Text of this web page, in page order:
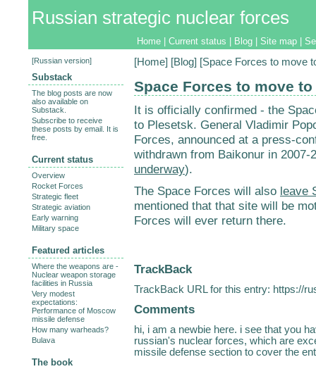
Russian strategic nuclear forces
Home Current status Blog Site map
[Home] [Blog] [Space Forces to move
Space Forces to move
It is officially confirmed - the
to Plesetsk. General Vladimir
Forces, announced at a press-
withdrawn from Baikonur in
underway).
The Space Forces will also leave
mentioned that that site will be
Forces will ever return there.
TrackBack
TrackBack URL for this entry: https://
Comments
hi, i am a newbie here. i see that you
russian's nuclear forces, which are
missile defense section to cover the
[Russian version]
Substack
The blog posts are now
also available on
Substack.
Subscribe to receive
these posts by email. It is
free.
Current status
Overview
Rocket Forces
Strategic fleet
Strategic aviation
Early warning
Military space
Featured articles
Where the weapons are -
Nuclear weapon storage
facilities in Russia
Very modest
expectations:
Performance of Moscow
missile defense
How many warheads?
Bulava
The book